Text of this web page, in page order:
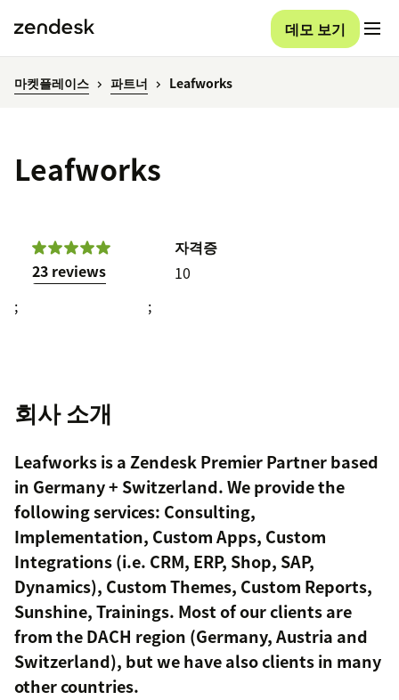
데모 보기
마켓플레이스 파트너 Leafworks
Leafworks
23 reviews
자격증
10
;
;
회사 소개
Leafworks is a Zendesk Premier Partner based
in Germany + Switzerland. We provide the
following services: Consulting,
Implementation, Custom Apps, Custom
Integrations (i.e. CRM, ERP, Shop, SAP,
Dynamics), Custom Themes, Custom Reports,
Sunshine, Trainings. Most of our clients are
from the DACH region (Germany, Austria and
Switzerland), but we have also clients in many
other countries.